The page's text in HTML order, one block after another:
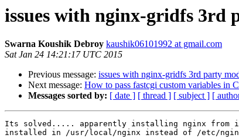
issues with nginx-gridfs 3rd
Swarna Koushik Debroy kaushik06101992 at gmail.com
Sat Jan 24 14:21:17 UTC 2015
Previous message: issues with nginx-gridfs 3rd party
Next message: How to pass fastcgi custom variables in
Messages sorted by: [ date ] [ thread ] [ subject ] [
Its solved..... apparently installing nginx from
installed in /usr/local/nginx instead of /etc/nginx.